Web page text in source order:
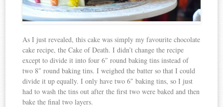
As I just revealed, this cake was simply my favourite chocolate
cake recipe, the Cake of Death. I didn’t change the recipe
except to divide it into four 6″ round baking tins instead of
two 8″ round baking tins. I weighed the batter so that I could
divide it up equally. I only have two 6″ baking tins, so I just
had to wash the tins out after the first two were baked and then
bake the final two layers.